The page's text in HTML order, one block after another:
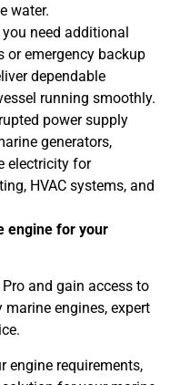
water.
need additional
or emergency backup
dependable
running smoothly.
power supply
generators,
electricity for
HVAC systems, and
engine for your
and gain access to
engines, expert
engine requirements,